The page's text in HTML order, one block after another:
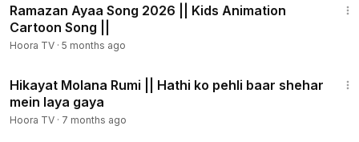
Ramazan Ayaa Song 2026 || Kids Animation
Cartoon Song ||
Hoora TV · 5 months ago
Hikayat Molana Rumi || Hathi ko pehli baar shehar
mein laya gaya
Hoora TV · 7 months ago